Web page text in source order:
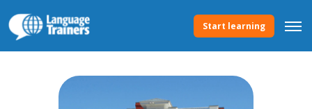
Start learning